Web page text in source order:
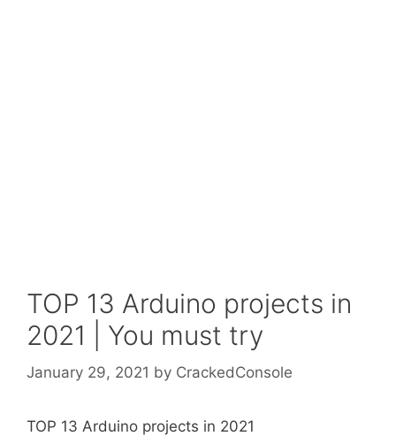
TOP 13 Arduino projects in
2021 | You must try
January 29, 2021 by CrackedConsole
TOP 13 Arduino projects in 2021